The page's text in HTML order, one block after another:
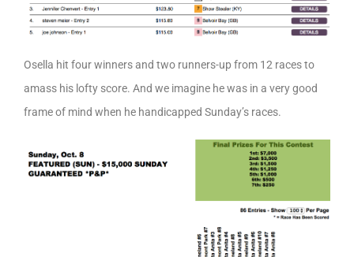
Osella hit four winners and two runners-up from 12 races to
amass his lofty score. And we imagine he was in a very good
frame of mind when he handicapped Sunday’s races.